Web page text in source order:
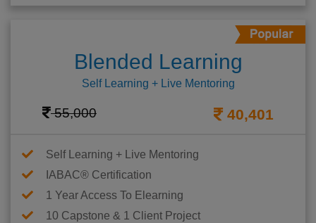
Blended Learning
Self Learning + Live Mentoring
55,000 40,401
Self Learning + Live Mentoring
IABAC® Certification
1 Year Access To Elearning
10 Capstone & 1 Client Project